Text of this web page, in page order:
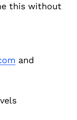
this without
and